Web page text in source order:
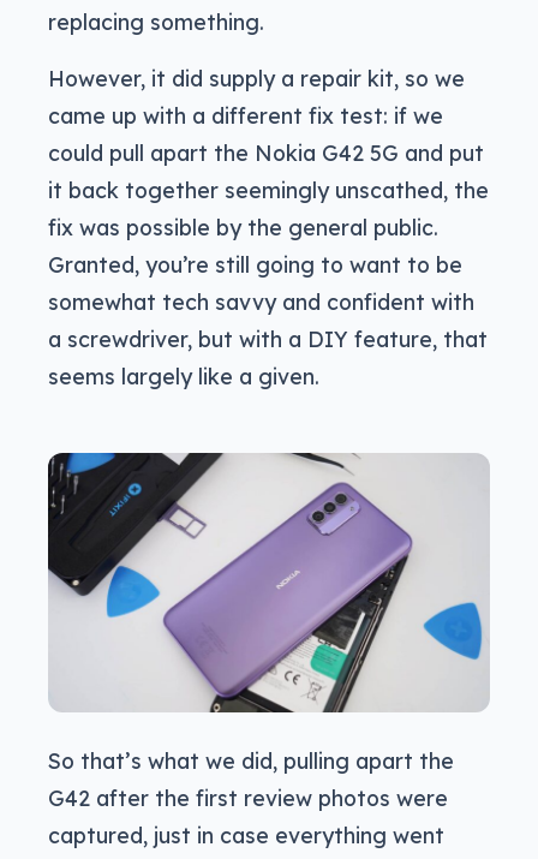
replacing something.
However, it did supply a repair kit, so we
came up with a different fix test: if we
could pull apart the Nokia G42 5G and put
it back together seemingly unscathed, the
fix was possible by the general public.
Granted, you’re still going to want to be
somewhat tech savvy and confident with
a screwdriver, but with a DIY feature, that
seems largely like a given.
So that’s what we did, pulling apart the
G42 after the first review photos were
captured, just in case everything went